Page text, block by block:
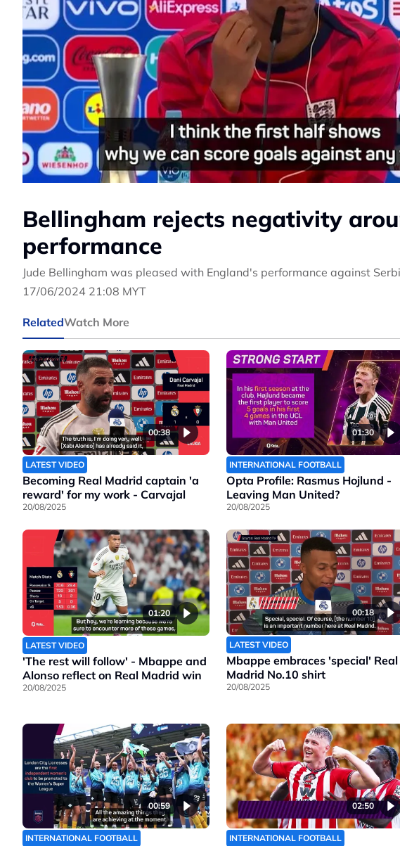
Bellingham rejects negativity
performance
Jude Bellingham was pleased with England's performance against
17/06/2024 21:08 MYT
RelatedWatch More
00:38
LATEST VIDEO
Becoming Real Madrid captain 'a
reward' for my work - Carvajal
20/08/2025
01:30
INTERNATIONAL FOOTBALL
Opta Profile: Rasmus Hojlund -
Leaving Man United?
20/08/2025
01:20
LATEST VIDEO
'The rest will follow' - Mbappe and
Alonso reflect on Real Madrid win
20/08/2025
00:18
LATEST VIDEO
Mbappe embraces 'special' Real
Madrid No.10 shirt
20/08/2025
00:59
INTERNATIONAL FOOTBALL
02:50
INTERNATIONAL FOOTBALL